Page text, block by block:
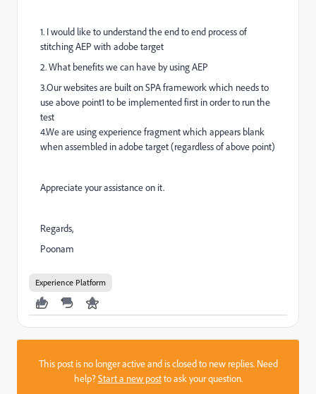
1. I would like to understand the end to end process of
stitching AEP with adobe target
2. What benefits we can have by using AEP
3.Our websites are built on SPA framework which needs to
use above point1 to be implemented first in order to run the
test
4.We are using experience fragment which appears blank
when assembled in adobe target (regardless of above point)
Appreciate your assistance on it.
Regards,
Poonam
Experience Platform
This post is no longer active and is closed to new replies. Need
help?Start a new postto ask your question.